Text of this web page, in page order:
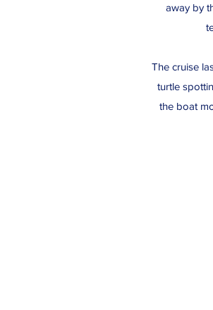
away by
The cruise
turtle
the boat